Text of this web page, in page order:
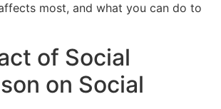
most, and what you can do to
of Social
on Social